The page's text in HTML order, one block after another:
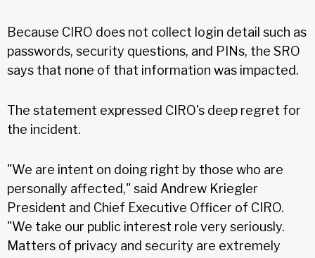
Because CIRO does not collect login detail such as
passwords, security questions, and PINs, the SRO
says that none of that information was impacted.
The statement expressed CIRO's deep regret for
the incident.
"We are intent on doing right by those who are
personally affected," said Andrew Kriegler
President and Chief Executive Officer of CIRO.
"We take our public interest role very seriously.
Matters of privacy and security are extremely